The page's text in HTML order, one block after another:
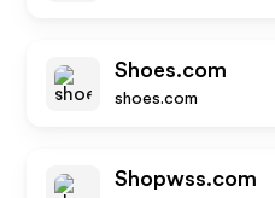
Shoes.com
shoes.com
Shopwss.com